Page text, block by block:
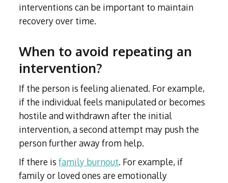
interventions can be important to maintain
recovery over time.
When to avoid repeating an
intervention?
If the person is feeling alienated. For example,
if the individual feels manipulated or becomes
hostile and withdrawn after the initial
intervention, a second attempt may push the
person further away from help.
If there isfamily burnout. For example, if
family or loved ones are emotionally